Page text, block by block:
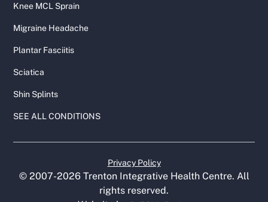
Knee MCL Sprain
Migraine Headache
Plantar Fasciitis
Sciatica
Shin Splints
SEE ALL CONDITIONS
© 2007-2026Trenton Integrative Health Centre. All
rights reserved.
Privacy Policy